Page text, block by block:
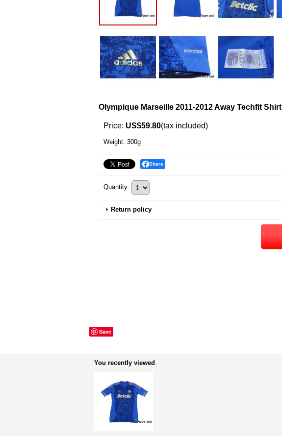
Olympique Marseille 2011-2012 Away Techfit Shirt
Price: US$59.80(tax included)
Weight: 300g
Share
Quantity:
Return policy
Save
You recently viewed